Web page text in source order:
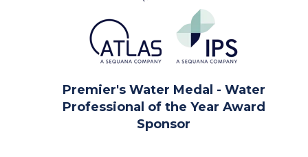
Premier's Water Medal - Water
Professional of the Year Award
Sponsor